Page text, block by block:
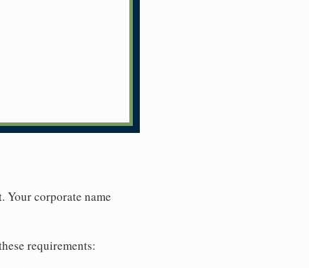
Your corporate name
requirements: